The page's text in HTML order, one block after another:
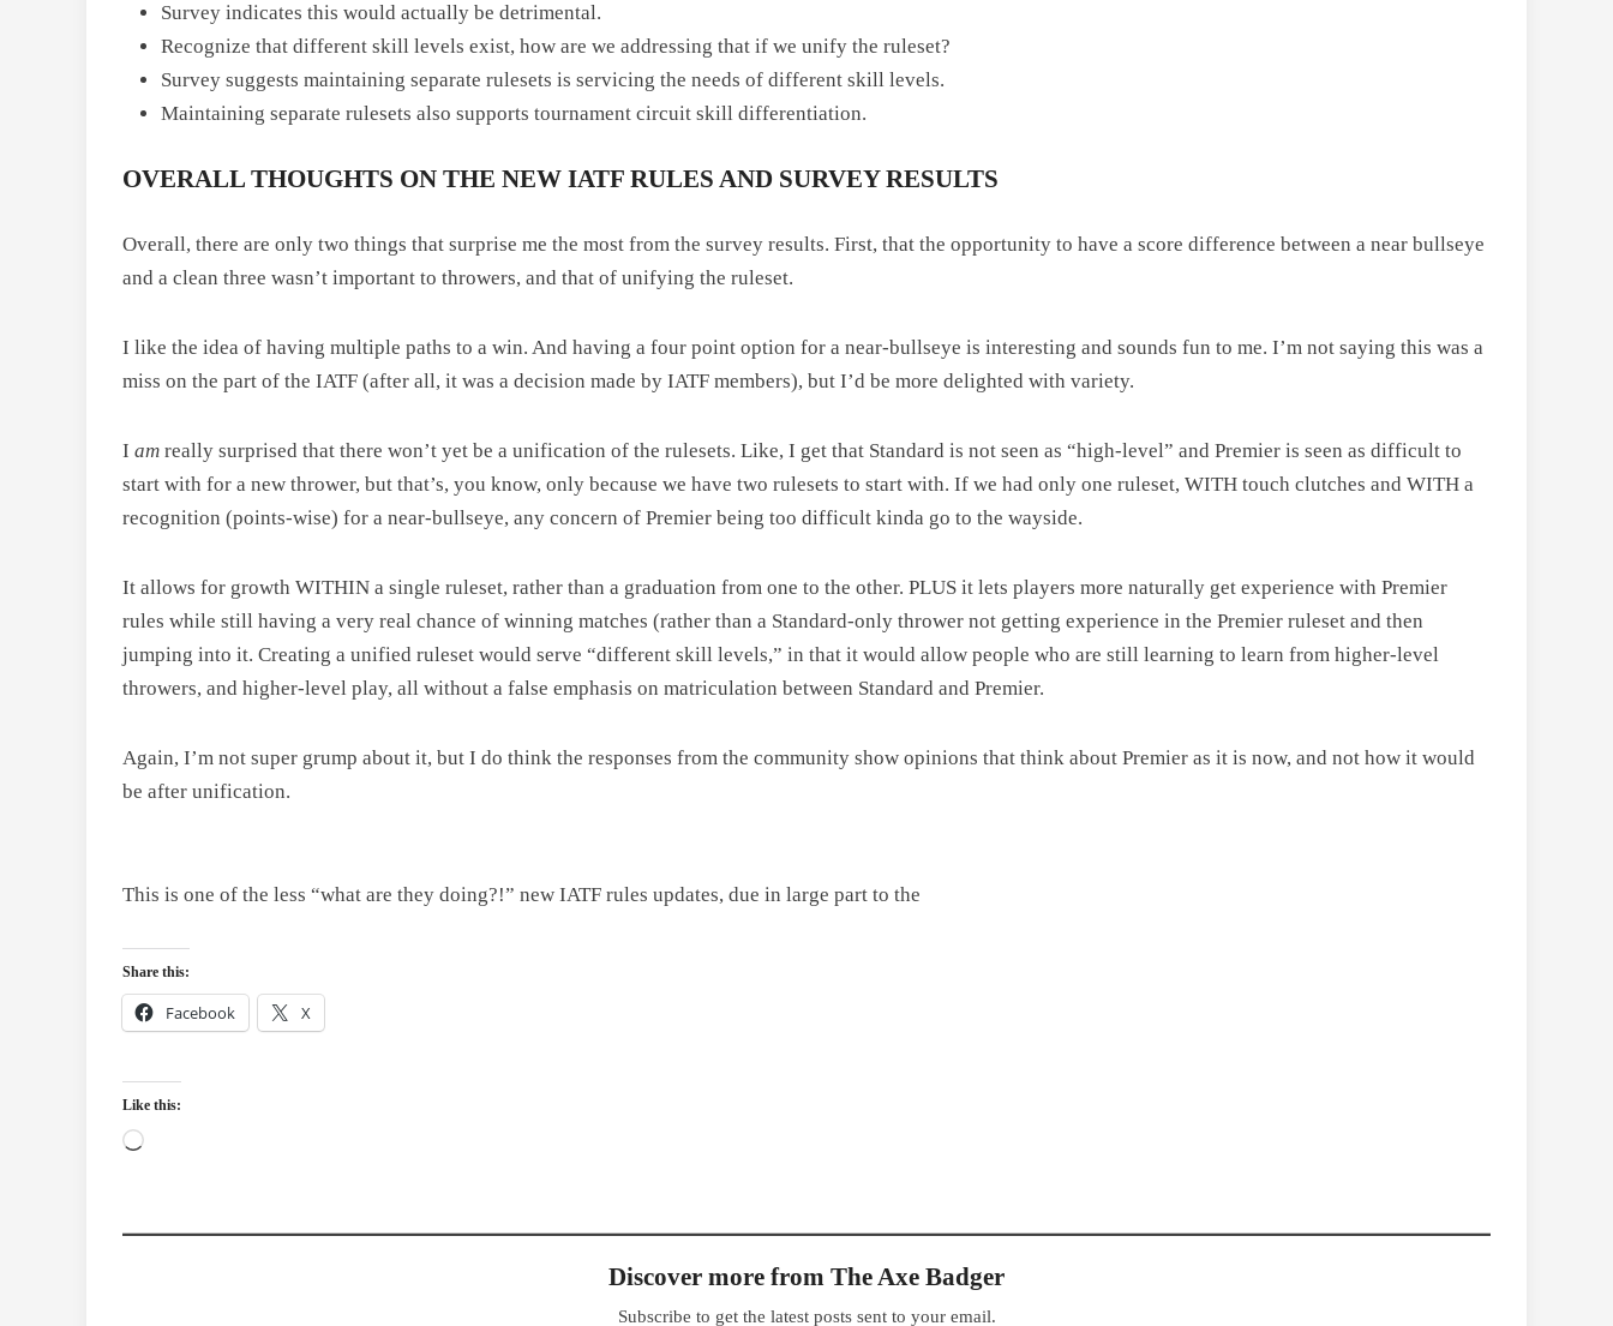
Survey indicates this would actually be detrimental.
Recognize that different skill levels exist, how are we addressing that if we unify the ruleset?
Survey suggests maintaining separate rulesets is servicing the needs of different skill levels.
Maintaining separate rulesets also supports tournament circuit skill differentiation.
OVERALL THOUGHTS ON THE NEW IATF RULES AND SURVEY RESULTS
Overall, there are only two things that surprise me the most from the survey results. First, that the opportunity to have a score difference between a near bullseye
and a clean three wasn’t important to throwers, and that of unifying the ruleset.
I like the idea of having multiple paths to a win. And having a four point option for a near-bullseye is interesting and sounds fun to me. I’m not saying this was a
miss on the part of the IATF (after all, it was a decision made by IATF members), but I’d be more delighted with variety.
I am really surprised that there won’t yet be a unification of the rulesets. Like, I get that Standard is not seen as “high-level” and Premier is seen as difficult to
start with for a new thrower, but that’s, you know, only because we have two rulesets to start with. If we had only one ruleset, WITH touch clutches and WITH a
recognition (points-wise) for a near-bullseye, any concern of Premier being too difficult kinda go to the wayside.
It allows for growth WITHIN a single ruleset, rather than a graduation from one to the other. PLUS it lets players more naturally get experience with Premier
rules while still having a very real chance of winning matches (rather than a Standard-only thrower not getting experience in the Premier ruleset and then
jumping into it. Creating a unified ruleset would serve “different skill levels,” in that it would allow people who are still learning to learn from higher-level
throwers, and higher-level play, all without a false emphasis on matriculation between Standard and Premier.
Again, I’m not super grump about it, but I do think the responses from the community show opinions that think about Premier as it is now, and not how it would
be after unification.
This is one of the less “what are they doing?!” new IATF rules updates, due in large part to the
Share this:
Facebook X
Like this:
Loading…
Discover more from The Axe Badger
Subscribe to get the latest posts sent to your email.